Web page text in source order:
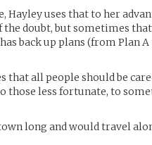
Hayley uses that to her
doubt, but sometimes that
back up plans (from Plan
that all people should be
less fortunate, to
long and would travel